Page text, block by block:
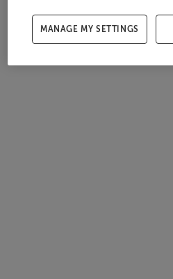
MANAGE MY SETTINGS